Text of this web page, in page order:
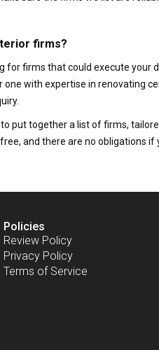
firms?
for firms that could execute your
one with expertise in renovating
put together a list of firms,
and there are no obligations
Policies
Review Policy
Privacy Policy
Terms of Service